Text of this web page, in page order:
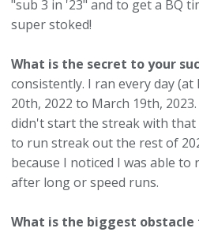
"sub 3 in '23" and to get a BQ
super stoked!
What is the secret to your
consistently. I ran every day
20th, 2022 to March 19th,
didn't start the streak with that
to run streak out the rest of
because I noticed I was able to
after long or speed runs.
What is the biggest